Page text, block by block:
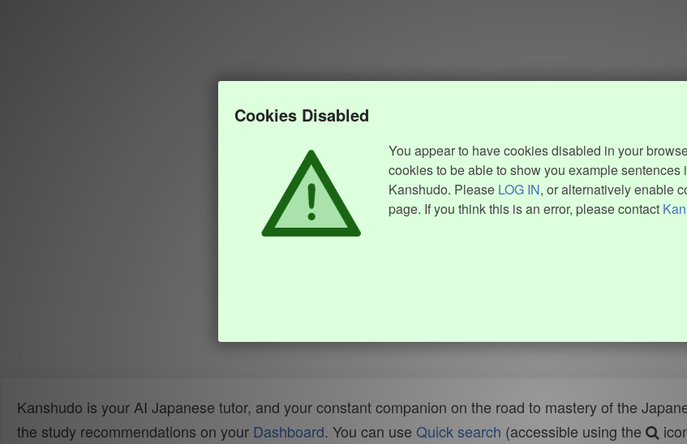
Cookies Disabled
You appear to have cookies disabled in your
cookies to be able to show you example sentences
Kanshudo. Please LOG IN, or alternatively enable
page. If you think this is an error, please contact
Kanshudo is your AI Japanese tutor, and your constant companion on the road to mastery of the
the study recommendations on your Dashboard. You can use Quick search (accessible using the